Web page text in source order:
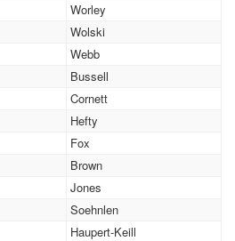
Worley
Wolski
Webb
Bussell
Cornett
Hefty
Fox
Brown
Jones
Soehnlen
Haupert-Keill